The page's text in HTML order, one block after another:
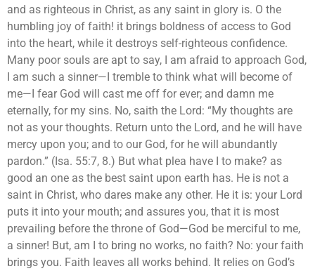
and as righteous in Christ, as any saint in glory is. O the
humbling joy of faith! it brings boldness of access to God
into the heart, while it destroys self-righteous confidence.
Many poor souls are apt to say, I am afraid to approach God,
I am such a sinner—I tremble to think what will become of
me—I fear God will cast me off for ever; and damn me
eternally, for my sins. No, saith the Lord: “My thoughts are
not as your thoughts. Return unto the Lord, and he will have
mercy upon you; and to our God, for he will abundantly
pardon.” (Isa. 55:7, 8.) But what plea have I to make? as
good an one as the best saint upon earth has. He is not a
saint in Christ, who dares make any other. He it is: your Lord
puts it into your mouth; and assures you, that it is most
prevailing before the throne of God—God be merciful to me,
a sinner! But, am I to bring no works, no faith? No: your faith
brings you. Faith leaves all works behind. It relies on God’s